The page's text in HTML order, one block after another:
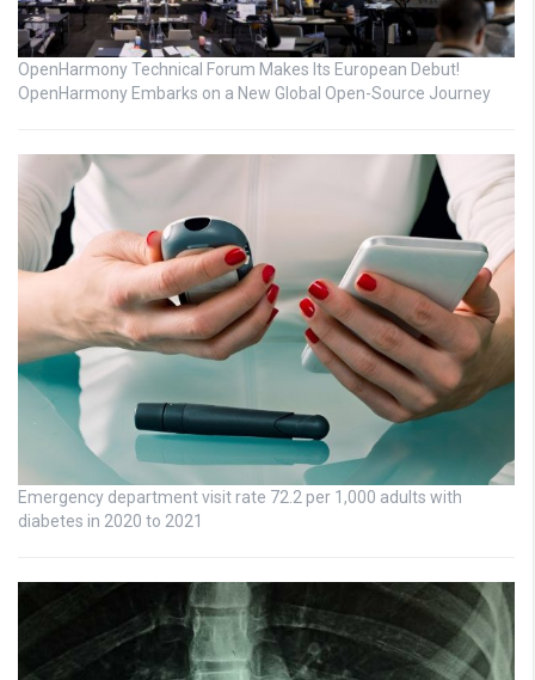
OpenHarmony Technical Forum Makes Its European Debut!
OpenHarmony Embarks on a New Global Open-Source Journey
Emergency department visit rate 72.2 per 1,000 adults with
diabetes in 2020 to 2021